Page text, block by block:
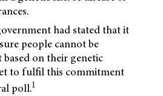
had stated that it
people cannot be
on their genetic
to fulfil this commitment
poll.1